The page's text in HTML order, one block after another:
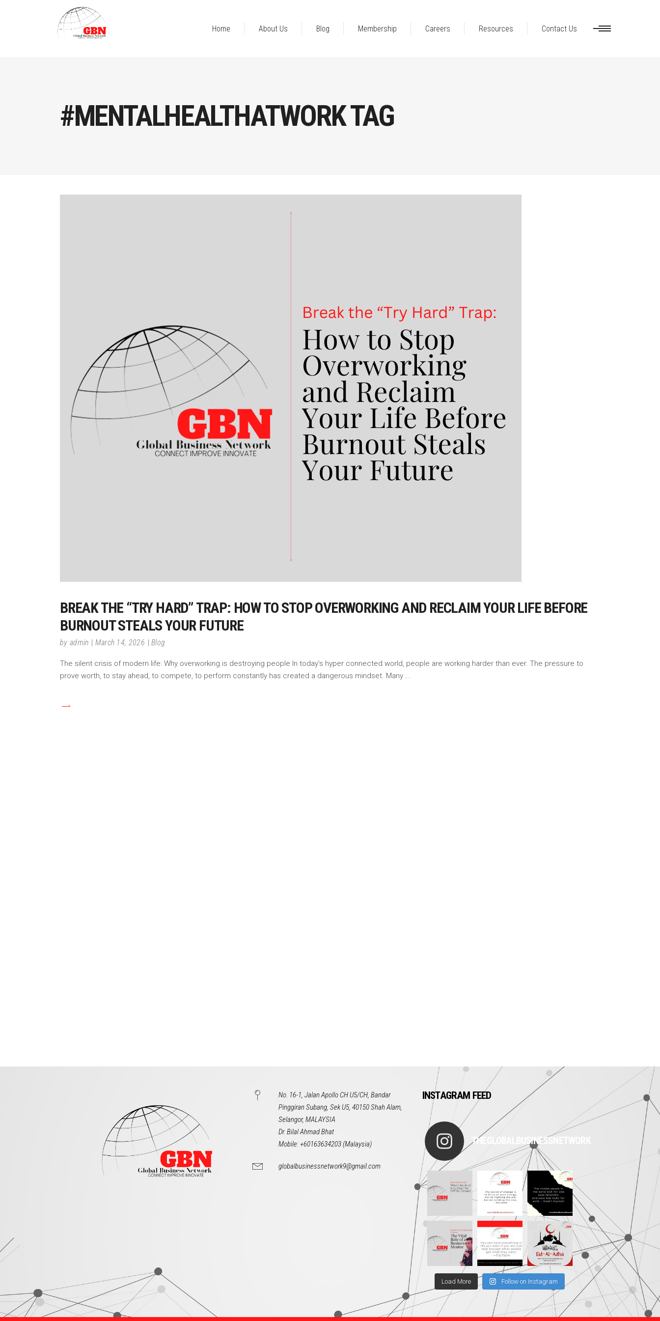
Home About Us Blog Membership Careers Resources Contact Us
#MENTALHEALTHATWORK TAG
BREAK THE “TRY HARD” TRAP: HOW TO STOP OVERWORKING AND RECLAIM YOUR LIFE BEFORE
BURNOUT STEALS YOUR FUTURE
by admin March 14, 2026 Blog
The silent crisis of modern life: Why overworking is destroying people In today’s hyper connected world, people are working harder than ever. The pressure to
prove worth, to stay ahead, to compete, to perform constantly has created a dangerous mindset. Many
No. 16-1, Jalan Apollo CH U5/CH, Bandar
Pinggiran Subang, Sek U5, 40150 Shah Alam,
Selangor, MALAYSIA
Dr. Bilal Ahmad Bhat
Mobile: +60163634203 (Malaysia)
globalbusinessnetwork9@gmail.com
INSTAGRAM FEED
THEGLOBALBUSINESSNETWORK
Load More Follow on Instagram